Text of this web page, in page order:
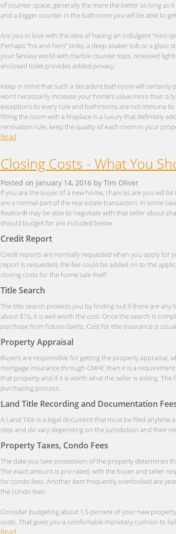
of counter space, generally the more the better as long as
and a bigger counter in the bathroom you will be able to
Are you in love with the idea of having an indulgent “mini-
Perhaps “his and hers” sinks, a deep soaker tub or a
your fantasy world with marble counter tops, recessed
enclosed toilet provides added privacy.
Keep in mind that such a decadent bathroom will
won’t necessarily increase your home’s value more than
exceptions to every rule and bathrooms are not immune
fitting the room with a fireplace is a luxury that definitely
renovation rule, keep the quality of each room in your
Read
Closing Costs - What You
Posted on January 14, 2016 by Tim Oliver
If you are the buyer of a new home, chances are you will
are a normal part of the real estate transaction. In some
Realtor® may be able to negotiate with that seller about
should budget for are included below.
Credit Report
Credit reports are normally requested when you apply for
report is requested, the fee could be added on to the
closing costs for the home sale itself.
Title Search
The title search protects you by finding out if there are
about $15, it is well worth the cost. Once the search is
purchase from future claims. Cost for title insurance is
Property Appraisal
Buyers are responsible for getting the property appraisal,
mortgage insurance through CMHC then it is a
that property and if it is worth what the seller is asking.
purchasing process.
Land Title Recording and Documentation
A Land Title is a legal document that must be filed anytime
step and do vary depending on the jurisdiction and their
Property Taxes, Condo Fees
The date you take possession of the property determines
The exact amount is pro-rated, with the buyer and seller
for condo fees. Another item frequently overlooked are
the condo fees.
Consider budgeting about 1.5 percent of your new
costs. That gives you a comfortable monetary cushion to
Read